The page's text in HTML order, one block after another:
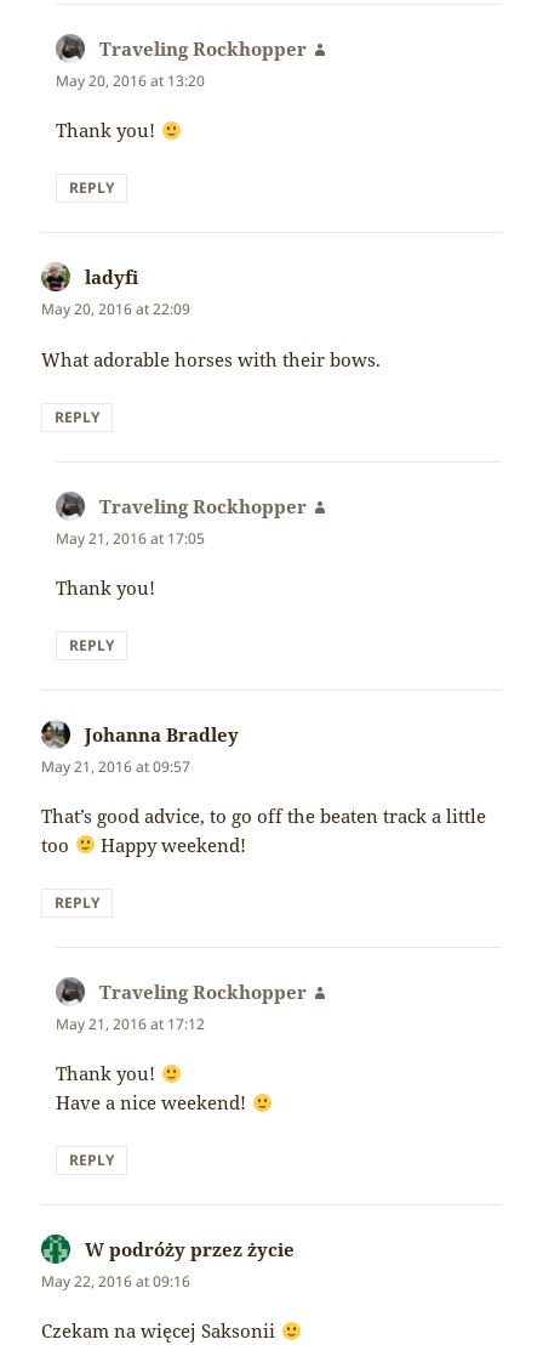
Traveling Rockhopper
May 20, 2016 at 13:20
Thank you!
REPLY
ladyfi
May 20, 2016 at 22:09
What adorable horses with their bows.
REPLY
Traveling Rockhopper
May 21, 2016 at 17:05
Thank you!
REPLY
Johanna Bradley
May 21, 2016 at 09:57
That’s good advice, to go off the beaten track a little
too
Happy weekend!
REPLY
Traveling Rockhopper
May 21, 2016 at 17:12
Thank you!
Have a nice weekend!
REPLY
W podróży przez życie
May 22, 2016 at 09:16
Czekam na więcej Saksonii